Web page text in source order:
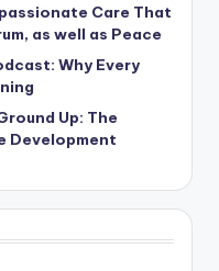
Care That
as well as Peace
Why Every
Up: The
Development